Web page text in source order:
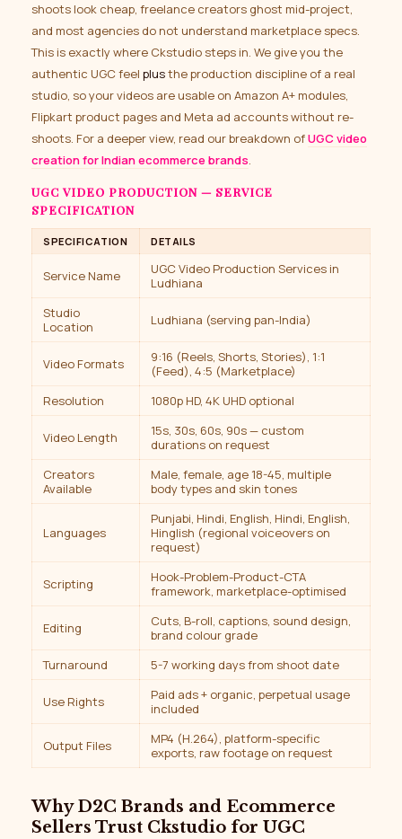
shoots look cheap, freelance creators ghost mid-project,
and most agencies do not understand marketplace specs.
This is exactly where Ckstudio steps in. We give you the
authentic UGC feel plusthe production discipline of a real
studio, so your videos are usable on Amazon A+ modules,
Flipkart product pages and Meta ad accounts without re-
shoots. For a deeper view, read our breakdown ofUGC video
creation for Indian ecommerce brands.
UGC VIDEO PRODUCTION — SERVICE
SPECIFICATION
SPECIFICATION DETAILS
Service Name
UGC Video Production Services in
Ludhiana
Studio
Location
Ludhiana (serving pan-India)
Video Formats
9:16 (Reels, Shorts, Stories), 1:1
(Feed), 4:5 (Marketplace)
Resolution
1080p HD, 4K UHD optional
Video Length
15s, 30s, 60s, 90s — custom
durations on request
Creators
Available
Male, female, age 18-45, multiple
body types and skin tones
Languages
Punjabi, Hindi, English, Hindi, English,
Hinglish (regional voiceovers on
request)
Scripting
Hook-Problem-Product-CTA
framework, marketplace-optimised
Editing
Cuts, B-roll, captions, sound design,
brand colour grade
Turnaround
5-7 working days from shoot date
Use Rights
Paid ads + organic, perpetual usage
included
Output Files
MP4 (H.264), platform-specific
exports, raw footage on request
Why D2C Brands and Ecommerce
Sellers Trust Ckstudio for UGC